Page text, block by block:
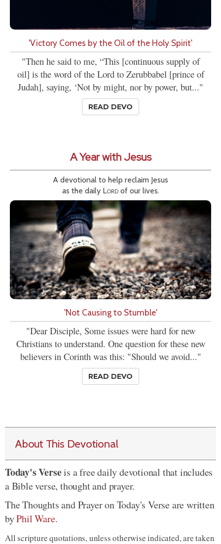
'Victory Comes by the Oil of the Holy Spirit'
"Then he said to me, “This [continuous supply of
oil] is the word of the Lord to Zerubbabel [prince of
Judah], saying, ‘Not by might, nor by power, but..."
READ DEVO
A Year with Jesus
A devotional to help reclaim Jesus
as the daily Lordof our lives.
'Not Causing to Stumble'
"Dear Disciple, Some issues were hard for new
Christians to understand. One question for these new
believers in Corinth was this: "Should we avoid..."
READ DEVO
About This Devotional
Today's Verseis a free daily devotional that includes
a Bible verse, thought and prayer.
The Thoughts and Prayer on Today's Verse are written
byPhil Ware.
All scripture quotations, unless otherwise indicated, are taken